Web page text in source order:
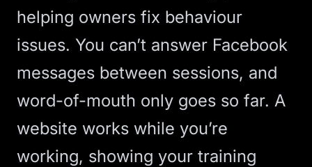
helping owners fix behaviour
issues. You can’t answer Facebook
messages between sessions, and
word-of-mouth only goes so far. A
website works while you’re
working, showing your training